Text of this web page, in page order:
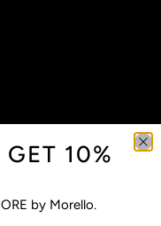
10%
by Morello.